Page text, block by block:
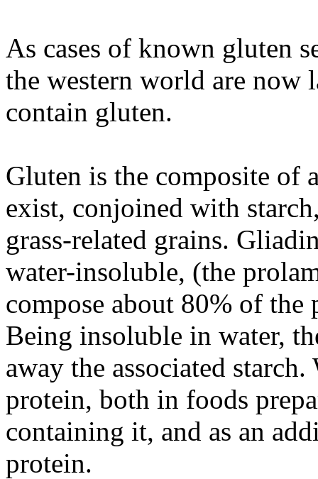
As cases of known gluten
the western world are now
contain gluten.
Gluten is the composite of
exist, conjoined with
grass-related grains.
water-insoluble, (the
compose about 80% of the
Being insoluble in water,
away the associated
protein, both in foods
containing it, and as an
protein.